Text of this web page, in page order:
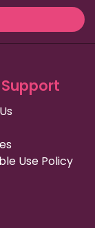
Use Policy